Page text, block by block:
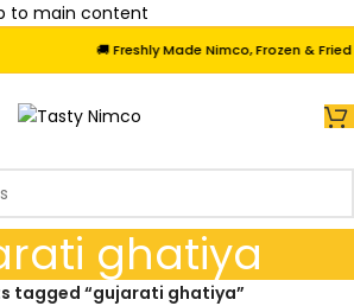
to main content
🚚 Freshly Made Nimco, Frozen &
ghatiya
tagged “gujarati ghatiya”